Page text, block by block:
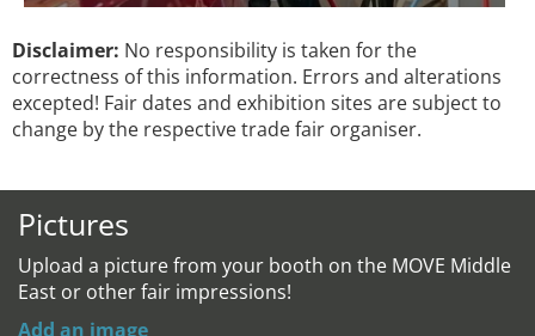
Disclaimer: No responsibility is taken for the
correctness of this information. Errors and alterations
excepted! Fair dates and exhibition sites are subject to
change by the respective trade fair organiser.
Pictures
Upload a picture from your booth on the MOVE Middle
East or other fair impressions!
Add an image